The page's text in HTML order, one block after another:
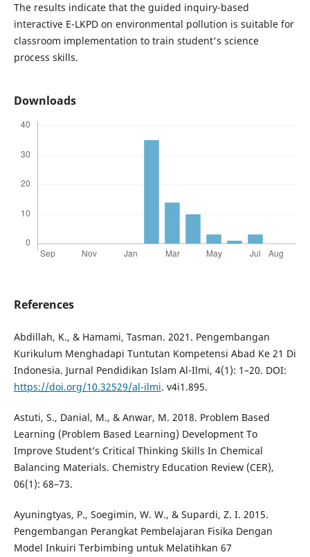
The results indicate that the guided inquiry-based
interactive E-LKPD on environmental pollution is suitable for
classroom implementation to train student's science
process skills.
Downloads
References
Abdillah, K., & Hamami, Tasman. 2021. Pengembangan
Kurikulum Menghadapi Tuntutan Kompetensi Abad Ke 21 Di
Indonesia. Jurnal Pendidikan Islam Al-Ilmi, 4(1): 1–20. DOI:
https://doi.org/10.32529/al-ilmi. v4i1.895.
Astuti, S., Danial, M., & Anwar, M. 2018. Problem Based
Learning (Problem Based Learning) Development To
Improve Student’s Critical Thinking Skills In Chemical
Balancing Materials. Chemistry Education Review (CER),
06(1): 68–73.
Ayuningtyas, P., Soegimin, W. W., & Supardi, Z. I. 2015.
Pengembangan Perangkat Pembelajaran Fisika Dengan
Model Inkuiri Terbimbing untuk Melatihkan 67